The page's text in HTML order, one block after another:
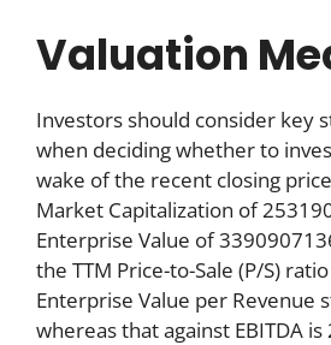
Valuation
Investors should consider key
when deciding whether to
wake of the recent closing
Market Capitalization of
Enterprise Value of
the TTM Price-to-Sale (P/S)
Enterprise Value per Revenue
whereas that against EBITDA is